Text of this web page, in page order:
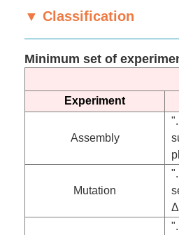
▼ Classification
Minimum set of
Experiment
Assembly
Mutation